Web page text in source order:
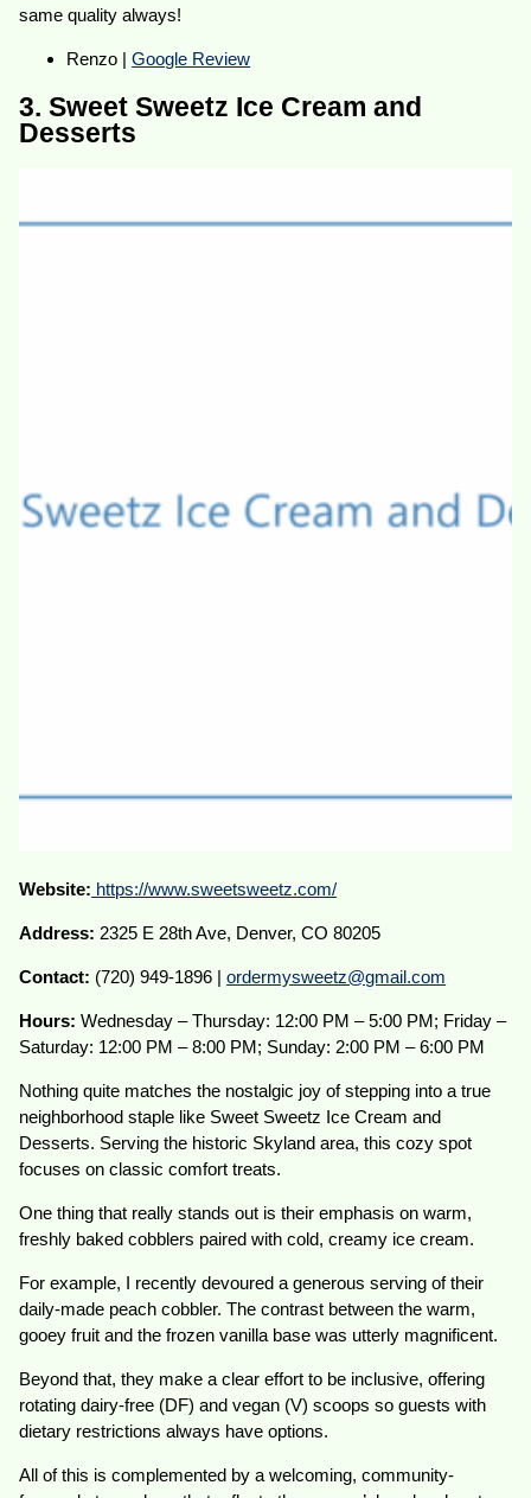
same quality always!
Renzo |Google Review
3. Sweet Sweetz Ice Cream and
Desserts
Website: https://www.sweetsweetz.com/
Address: 2325 E 28th Ave, Denver, CO 80205
Contact: (720) 949-1896 |ordermysweetz@gmail.com
Hours:Wednesday – Thursday: 12:00 PM – 5:00 PM; Friday –
Saturday: 12:00 PM – 8:00 PM; Sunday: 2:00 PM – 6:00 PM
Nothing quite matches the nostalgic joy of stepping into a true
neighborhood staple like Sweet Sweetz Ice Cream and
Desserts. Serving the historic Skyland area, this cozy spot
focuses on classic comfort treats.
One thing that really stands out is their emphasis on warm,
freshly baked cobblers paired with cold, creamy ice cream.
For example, I recently devoured a generous serving of their
daily-made peach cobbler. The contrast between the warm,
gooey fruit and the frozen vanilla base was utterly magnificent.
Beyond that, they make a clear effort to be inclusive, offering
rotating dairy-free (DF) and vegan (V) scoops so guests with
dietary restrictions always have options.
All of this is complemented by a welcoming, community-